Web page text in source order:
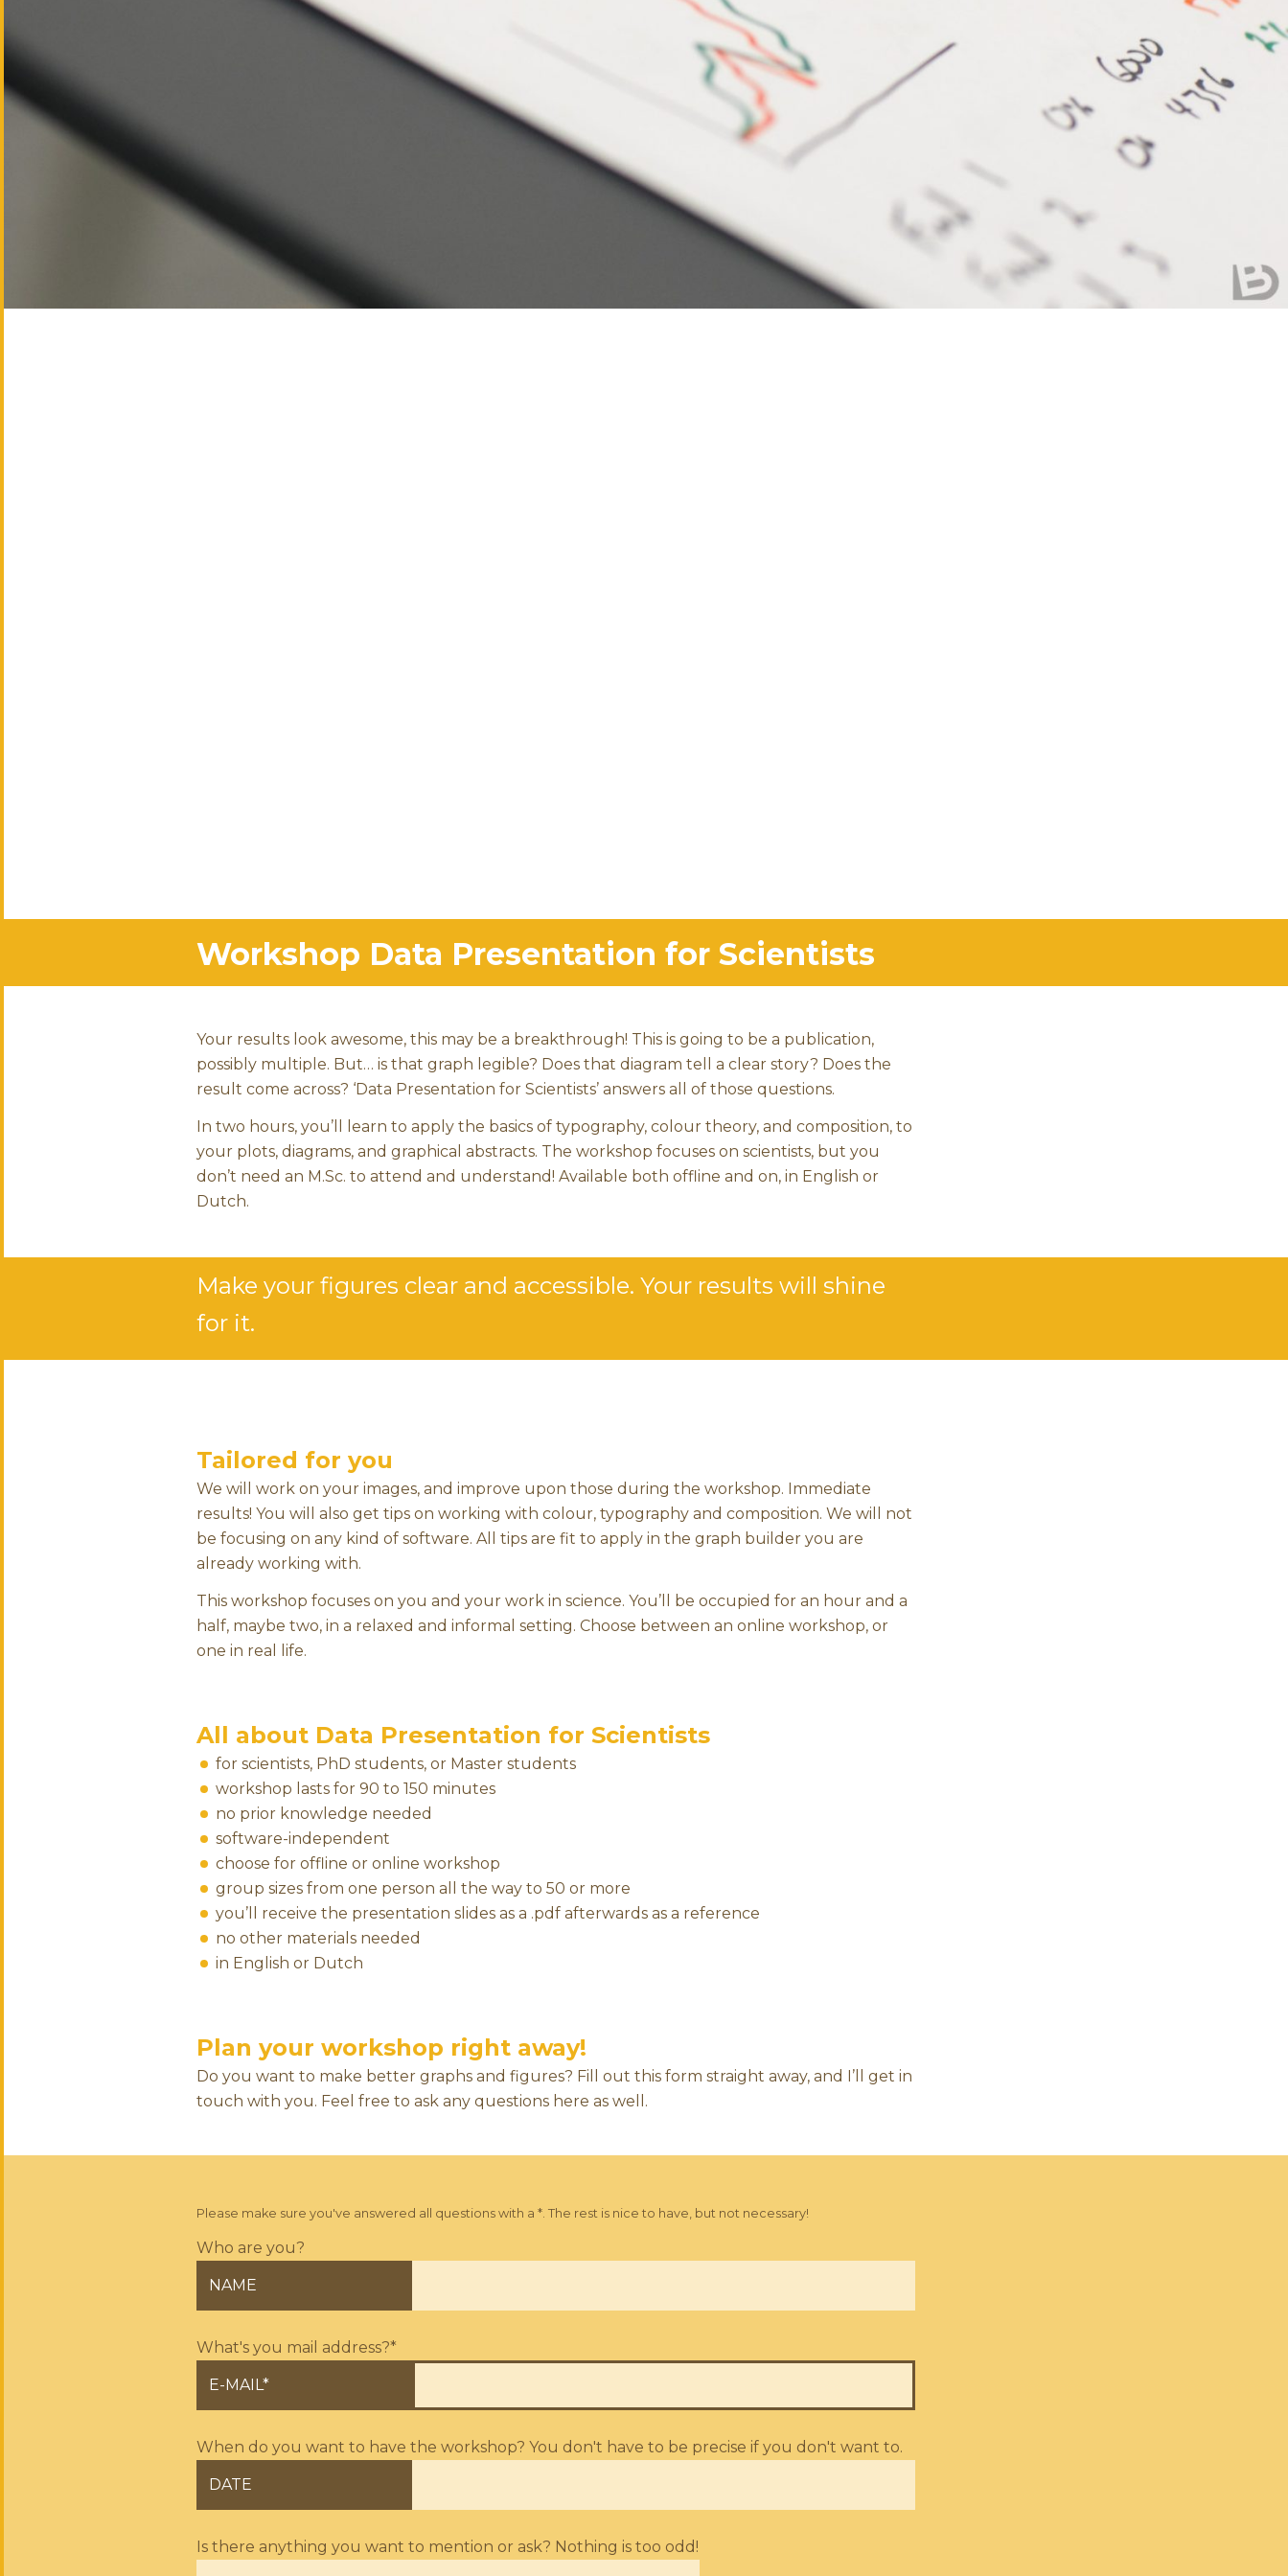
Workshop Data Presentation for Scientists
Your results look awesome, this may be a breakthrough! This is going to be a publication,
possibly multiple. But… is that graph legible? Does that diagram tell a clear story? Does the
result come across? ‘Data Presentation for Scientists’ answers all of those questions.
In two hours, you’ll learn to apply the basics of typography, colour theory, and composition, to
your plots, diagrams, and graphical abstracts. The workshop focuses on scientists, but you
don’t need an M.Sc. to attend and understand! Available both offline and on, in English or
Dutch.
Make your figures clear and accessible. Your results will shine
for it.
Tailored for you
We will work on your images, and improve upon those during the workshop. Immediate
results! You will also get tips on working with colour, typography and composition. We will not
be focusing on any kind of software. All tips are fit to apply in the graph builder you are
already working with.
This workshop focuses on you and your work in science. You’ll be occupied for an hour and a
half, maybe two, in a relaxed and informal setting. Choose between an online workshop, or
one in real life.
All about Data Presentation for Scientists
for scientists, PhD students, or Master students
workshop lasts for 90 to 150 minutes
no prior knowledge needed
software-independent
choose for offline or online workshop
group sizes from one person all the way to 50 or more
you’ll receive the presentation slides as a .pdf afterwards as a reference
no other materials needed
in English or Dutch
Plan your workshop right away!
Do you want to make better graphs and figures? Fill out this form straight away, and I’ll get in
touch with you. Feel free to ask any questions here as well.
Please make sure you've answered all questions with a *. The rest is nice to have, but not necessary!
Who are you?
NAME
What's you mail address?*
E-MAIL*
When do you want to have the workshop? You don't have to be precise if you don't want to.
DATE
Is there anything you want to mention or ask? Nothing is too odd!